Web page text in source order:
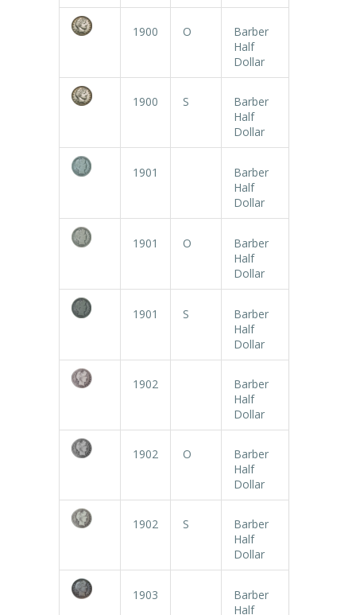
1900 O
Barber
Half
Dollar
1900 S
Barber
Half
Dollar
1901
Barber
Half
Dollar
1901 O
Barber
Half
Dollar
1901 S
Barber
Half
Dollar
1902
Barber
Half
Dollar
1902 O
Barber
Half
Dollar
1902 S
Barber
Half
Dollar
1903
Barber
Half